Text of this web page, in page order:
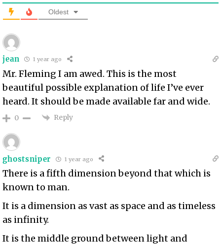
Oldest
jean 1 year ago
Mr. Fleming I am awed. This is the most
beautiful possible explanation of life I’ve ever
heard. It should be made available far and wide.
0 Reply
ghostsniper 1 year ago
There is a fifth dimension beyond that which is
known to man.
It is a dimension as vast as space and as timeless
as infinity.
It is the middle ground between light and